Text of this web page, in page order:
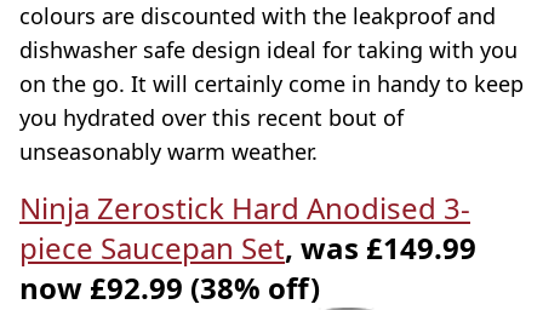
colours are discounted with the leakproof and
dishwasher safe design ideal for taking with you
on the go. It will certainly come in handy to keep
you hydrated over this recent bout of
unseasonably warm weather.
Ninja Zerostick Hard Anodised 3-
piece Saucepan Set, was £149.99
now £92.99 (38% off)